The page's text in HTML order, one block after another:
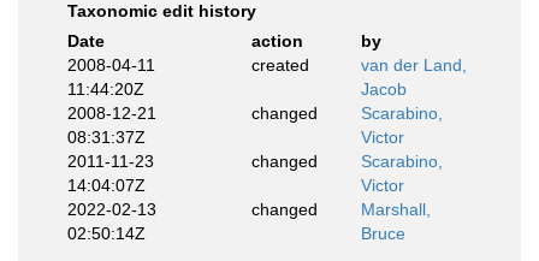
Taxonomic edit history
Date
action
by
2008-04-11
11:44:20Z
created
van der Land,
Jacob
2008-12-21
08:31:37Z
changed
Scarabino,
Victor
2011-11-23
14:04:07Z
changed
Scarabino,
Victor
2022-02-13
02:50:14Z
changed
Marshall,
Bruce